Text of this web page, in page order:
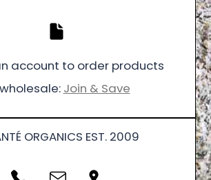
account to order products
Join & Save
ORGANICS EST. 2009